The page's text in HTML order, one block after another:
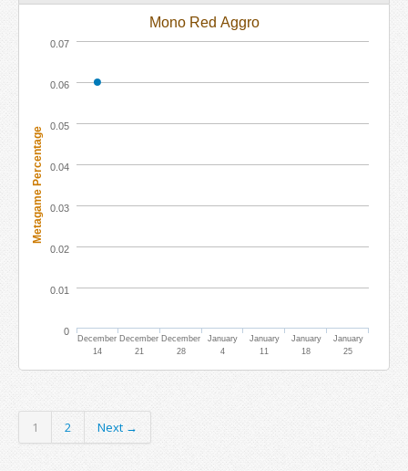
Metagame Percentage
Mono Red Aggro
December
14
December
21
December
28
January
4
January
11
January
18
January
25
0
0.01
0.02
0.03
0.04
0.05
0.06
0.07
1 2 Next →